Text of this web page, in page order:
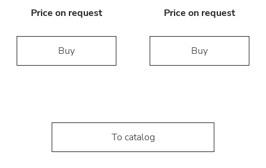
Price on request
Buy
Price on request
Buy
To catalog